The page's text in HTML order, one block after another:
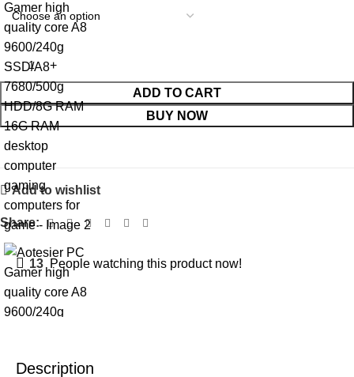
ADD TO CART
BUY NOW
Add to wishlist
Share:
13 People watching this product now!
Description